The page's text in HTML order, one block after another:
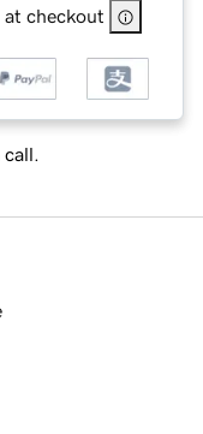
at checkout
call.